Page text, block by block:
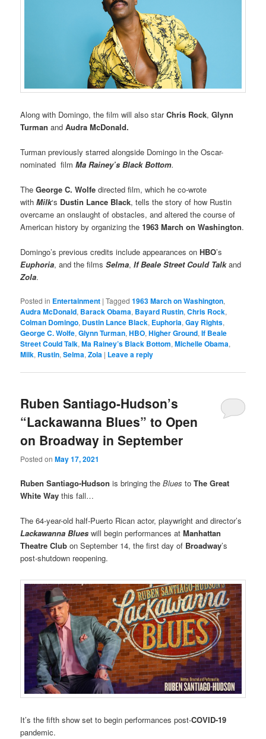
Along with Domingo, the film will also starChris Rock,Glynn
Turman andAudra McDonald.
Turman previously starred alongside Domingo in the Oscar-
nominated filmMa Rainey’s Black Bottom.
TheGeorge C. Wolfe directed film, which he co-wrote
withMilk‘s Dustin Lance Black, tells the story of how Rustin
overcame an onslaught of obstacles, and altered the course of
American history by organizing the1963 March on Washington.
Domingo’s previous credits include appearances onHBO’s
Euphoria, and the filmsSelma,If Beale Street Could Talkand
Zola.
Posted in Entertainment |Tagged 1963 March on Washington,
Audra McDonald, Barack Obama, Bayard Rustin,Chris Rock,
Colman Domingo, Dustin Lance Black, Euphoria,Gay Rights,
George C. Wolfe,Glynn Turman,HBO,Higher Ground,If Beale
Street Could Talk,Ma Rainey’s Black Bottom,Michelle Obama,
Milk, Rustin,Selma,Zola | Leave a reply
Ruben Santiago-Hudson’s
“Lackawanna Blues” to Open
on Broadway in September
Posted onMay 17, 2021
Ruben Santiago-Hudson is bringing theBlues toThe Great
White Waythis fall…
The 64-year-old half-Puerto Rican actor, playwright and director’s
Lackawanna Blues will begin performances atManhattan
Theatre Club on September 14, the first day of Broadway’s
post-shutdown reopening.
It’s the fifth show set to begin performances post-COVID-19
pandemic.